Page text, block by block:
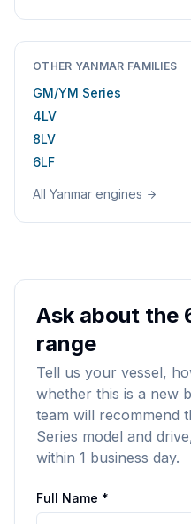
OTHER YANMAR FAMILIES
GM/YM Series
4LV
8LV
6LF
All Yanmar engines
Ask about the
range
Tell us your vessel,
whether this is a new
team will recommend
Series model and
within 1 business day.
Full Name *